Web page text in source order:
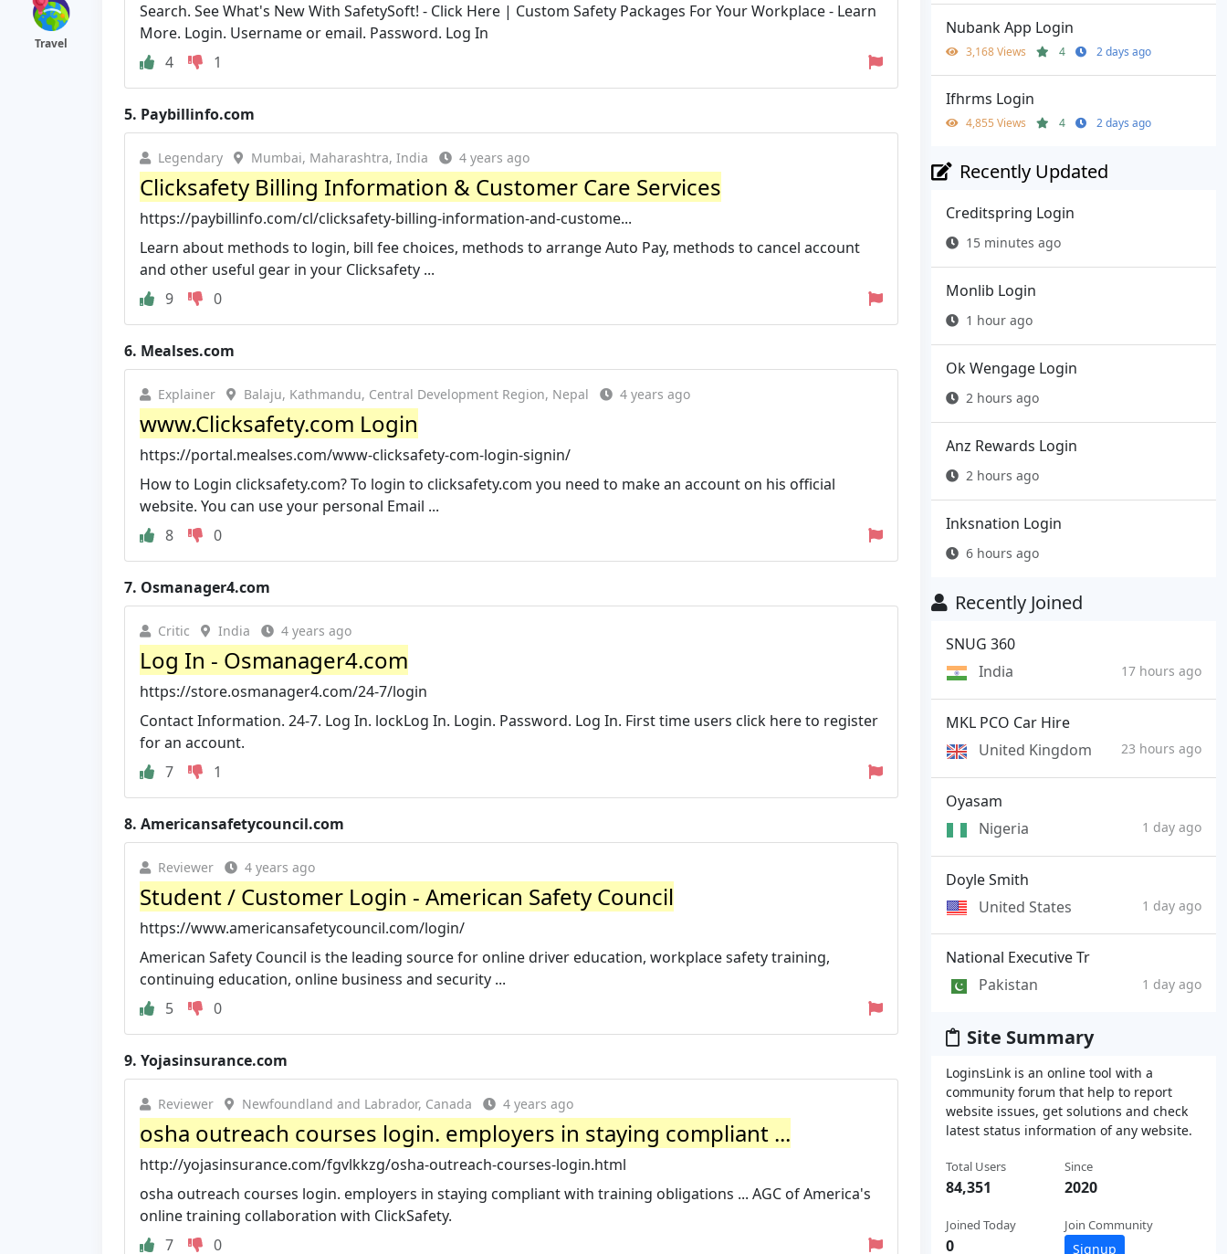
Travel
Search. See What's New With SafetySoft! - Click Here | Custom Safety Packages For Your Workplace - Learn
More. Login. Username or email. Password. Log In
4
1
5. Paybillinfo.com
Legendary Mumbai, Maharashtra, India 4 years ago
Clicksafety Billing Information & Customer Care Services
https://paybillinfo.com/cl/clicksafety-billing-information-and-custome...
Learn about methods to login, bill fee choices, methods to arrange Auto Pay, methods to cancel account
and other useful gear in your Clicksafety ...
9
0
6. Mealses.com
Explainer Balaju, Kathmandu, Central Development Region, Nepal 4 years ago
www.Clicksafety.com Login
https://portal.mealses.com/www-clicksafety-com-login-signin/
How to Login clicksafety.com? To login to clicksafety.com you need to make an account on his official
website. You can use your personal Email ...
8
0
7. Osmanager4.com
Critic India 4 years ago
Log In - Osmanager4.com
https://store.osmanager4.com/24-7/login
Contact Information. 24-7. Log In. lockLog In. Login. Password. Log In. First time users click here to register
for an account.
7
1
8. Americansafetycouncil.com
Reviewer 4 years ago
Student / Customer Login - American Safety Council
https://www.americansafetycouncil.com/login/
American Safety Council is the leading source for online driver education, workplace safety training,
continuing education, online business and security ...
5
0
9. Yojasinsurance.com
Reviewer Newfoundland and Labrador, Canada 4 years ago
osha outreach courses login. employers in staying compliant ...
http://yojasinsurance.com/fgvlkkzg/osha-outreach-courses-login.html
osha outreach courses login. employers in staying compliant with training obligations ... AGC of America's
online training collaboration with ClickSafety.
7
0
Nubank App Login
3,168 Views 4 2 days ago
Ifhrms Login
4,855 Views 4 2 days ago
Recently Updated
Creditspring Login
15 minutes ago
Monlib Login
1 hour ago
Ok Wengage Login
2 hours ago
Anz Rewards Login
2 hours ago
Inksnation Login
6 hours ago
Recently Joined
SNUG 360
India
17 hours ago
MKL PCO Car Hire
United Kingdom
23 hours ago
Oyasam
Nigeria
1 day ago
Doyle Smith
United States
1 day ago
National Executive Tr
Pakistan
1 day ago
Site Summary
LoginsLink is an online tool with a
community forum that help to report
website issues, get solutions and check
latest status information of any website.
Total Users
84,351
Joined Today
0
Since
2020
Join Community
Signup